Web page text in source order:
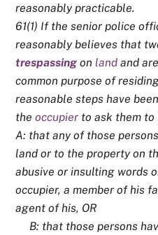
reasonably practicable.
61(1) If the senior police
reasonably believes that
trespassing on land and
common purpose of
reasonable steps have
theoccupier to ask them
A: that any of those
land or to the property on
abusive or insulting words
occupier, a member of his
agent of his, OR
B: that those persons